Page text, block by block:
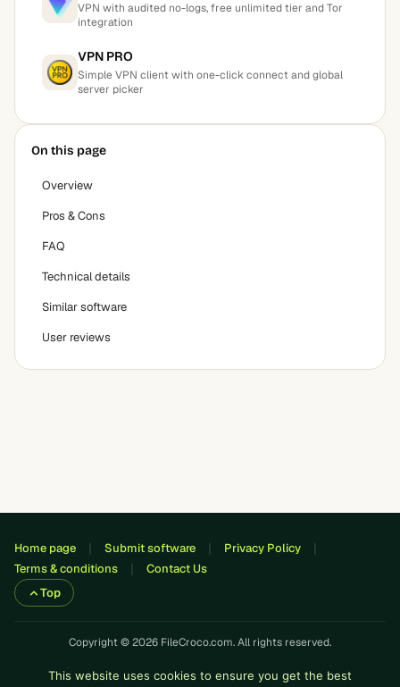
VPN with audited no-logs, free unlimited tier and Tor
integration
VPN PRO
Simple VPN client with one-click connect and global
server picker
On this page
Overview
Pros & Cons
FAQ
Technical details
Similar software
User reviews
Home page Submit software
Privacy Policy
Terms & conditions
Contact Us
Top
Copyright © 2026 FileCroco.com. All rights reserved.
This website uses cookies to ensure you get the best